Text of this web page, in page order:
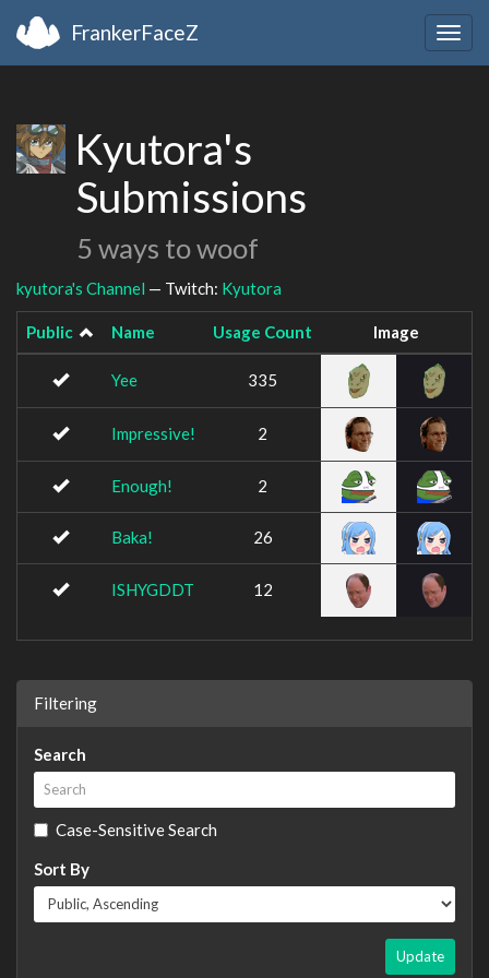
FrankerFaceZ
Kyutora's
Submissions
5 ways to woof
kyutora's Channel — Twitch: Kyutora
Public Name Usage Count Image
Yee 335
Impressive! 2
Enough! 2
Baka! 26
ISHYGDDT 12
Filtering
Search
Case-Sensitive Search
Sort By
Update